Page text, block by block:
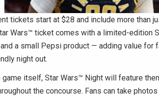
tickets start at $28 and include more than
Wars™ ticket comes with a limited-edition
a small Pepsi product — adding value for
night out.
game itself, Star Wars™ Night will feature
the concourse. Fans can take